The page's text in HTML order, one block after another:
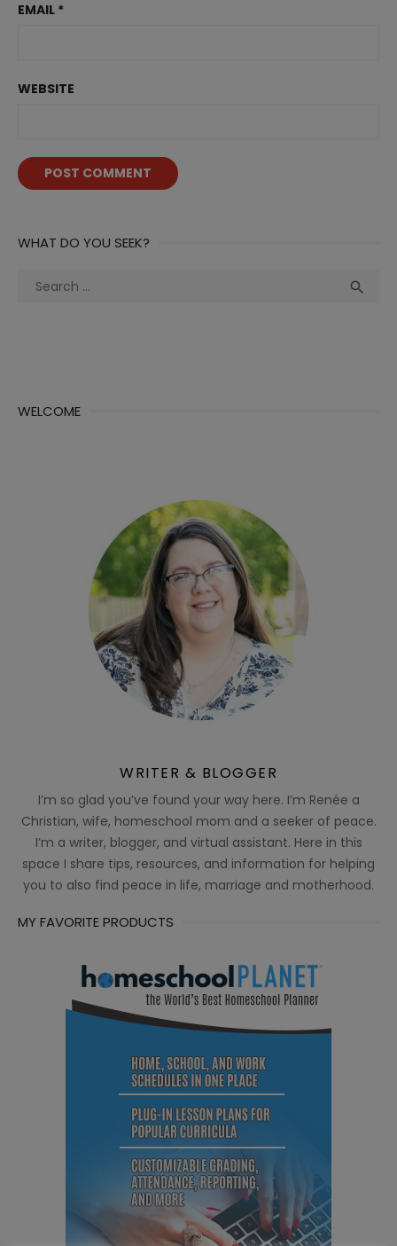
EMAIL *
WEBSITE
WHAT DO YOU SEEK?
Search

WELCOME
WRITER & BLOGGER
I’m so glad you’ve found your way here. I’m Renée a
Christian, wife, homeschool mom and a seeker of peace.
I’m a writer, blogger, and virtual assistant. Here in this
space I share tips, resources, and information for helping
you to also find peace in life, marriage and motherhood.
MY FAVORITE PRODUCTS